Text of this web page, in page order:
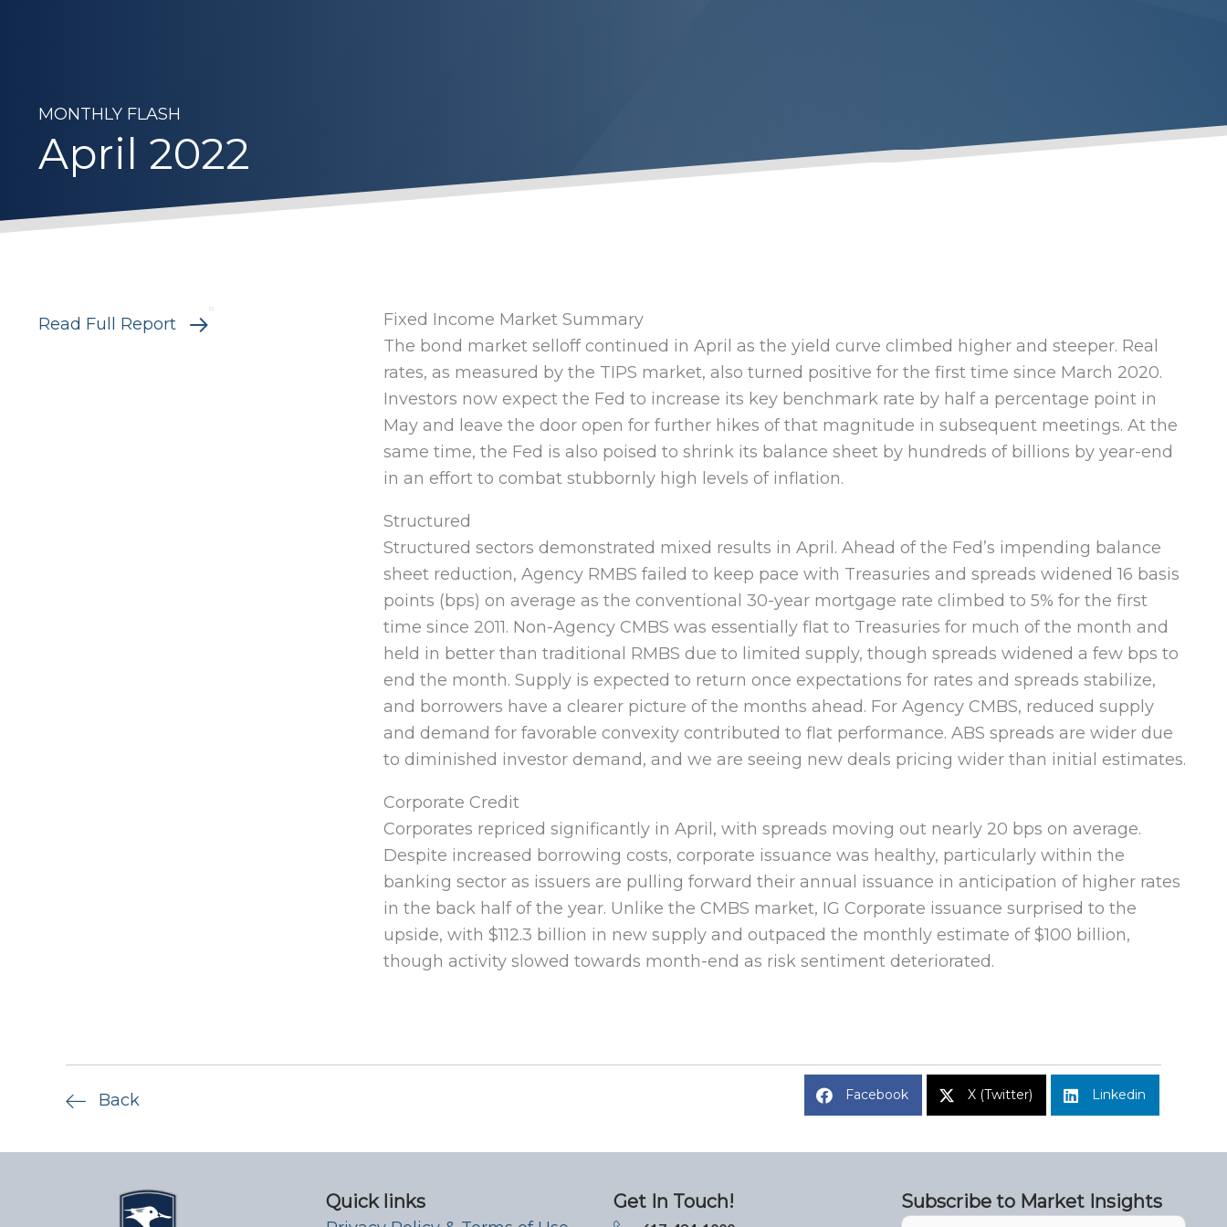
MONTHLY FLASH
April 2022
Read Full Report
Fixed Income Market Summary
The bond market selloff continued in April as the yield curve climbed higher and steeper. Real
rates, as measured by the TIPS market, also turned positive for the first time since March 2020.
Investors now expect the Fed to increase its key benchmark rate by half a percentage point in
May and leave the door open for further hikes of that magnitude in subsequent meetings. At the
same time, the Fed is also poised to shrink its balance sheet by hundreds of billions by year-end
in an effort to combat stubbornly high levels of inflation.
Structured
Structured sectors demonstrated mixed results in April. Ahead of the Fed’s impending balance
sheet reduction, Agency RMBS failed to keep pace with Treasuries and spreads widened 16 basis
points (bps) on average as the conventional 30-year mortgage rate climbed to 5% for the first
time since 2011. Non-Agency CMBS was essentially flat to Treasuries for much of the month and
held in better than traditional RMBS due to limited supply, though spreads widened a few bps to
end the month. Supply is expected to return once expectations for rates and spreads stabilize,
and borrowers have a clearer picture of the months ahead. For Agency CMBS, reduced supply
and demand for favorable convexity contributed to flat performance. ABS spreads are wider due
to diminished investor demand, and we are seeing new deals pricing wider than initial estimates.
Corporate Credit
Corporates repriced significantly in April, with spreads moving out nearly 20 bps on average.
Despite increased borrowing costs, corporate issuance was healthy, particularly within the
banking sector as issuers are pulling forward their annual issuance in anticipation of higher rates
in the back half of the year. Unlike the CMBS market, IG Corporate issuance surprised to the
upside, with $112.3 billion in new supply and outpaced the monthly estimate of $100 billion,
though activity slowed towards month-end as risk sentiment deteriorated.
Back Facebook X (Twitter) Linkedin
Quick links Get In Touch! Subscribe to Market Insights